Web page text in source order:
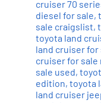
cruiser 70
diesel for sale,
sale craigslist,
toyota land
land cruiser
cruiser for sale
sale used,
edition, toyota
land cruiser